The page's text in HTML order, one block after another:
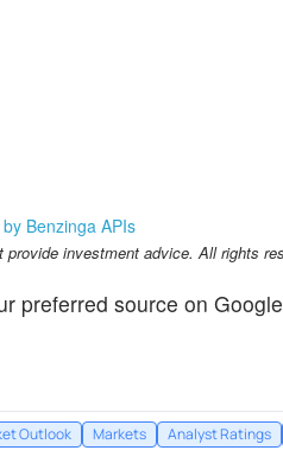
Benzinga APIs
investment advice. All rights
preferred source on
Outlook Markets Analyst Ratings